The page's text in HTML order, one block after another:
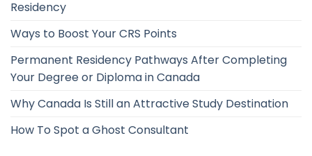
Residency
Ways to Boost Your CRS Points
Permanent Residency Pathways After Completing
Your Degree or Diploma in Canada
Why Canada Is Still an Attractive Study Destination
How To Spot a Ghost Consultant